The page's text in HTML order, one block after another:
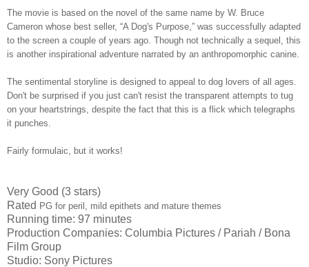
The movie is based on the novel of the same name by W. Bruce
Cameron whose best seller, “A Dog's Purpose,” was successfully adapted
to the screen a couple of years ago. Though not technically a sequel, this
is another inspirational adventure narrated by an anthropomorphic canine.
The sentimental storyline is designed to appeal to dog lovers of all ages.
Don't be surprised if you just can't resist the transparent attempts to tug
on your heartstrings, despite the fact that this is a flick which telegraphs
it punches.
Fairly formulaic, but it works!
Very Good (3 stars)
Rated PG for peril, mild epithets and mature themes
Running time: 97 minutes
Production Companies: Columbia Pictures / Pariah / Bona
Film Group
Studio: Sony Pictures